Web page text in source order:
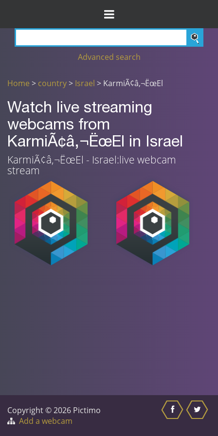
Advanced search
Home > country> Israel > KarmiÃ¢â‚¬ËœEl
Watch live streaming
webcams from
KarmiÃ¢â‚¬ËœEl in Israel
KarmiÃ¢â‚¬ËœEl - Israel:live webcam
stream
Copyright © 2026 Pictimo
Add a webcam